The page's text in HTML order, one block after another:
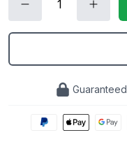
Guaranteed